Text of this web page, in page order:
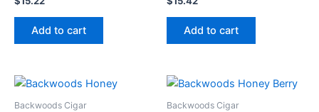
Add to cart Add to cart
Backwoods Cigar Backwoods Cigar